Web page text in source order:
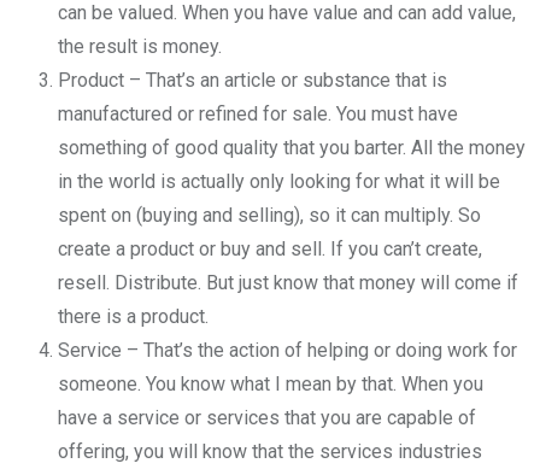
can be valued. When you have value and can add value,
the result is money.
Product – That’s an article or substance that is
manufactured or refined for sale. You must have
something of good quality that you barter. All the money
in the world is actually only looking for what it will be
spent on (buying and selling), so it can multiply. So
create a product or buy and sell. If you can’t create,
resell. Distribute. But just know that money will come if
there is a product.
Service – That’s the action of helping or doing work for
someone. You know what I mean by that. When you
have a service or services that you are capable of
offering, you will know that the services industries